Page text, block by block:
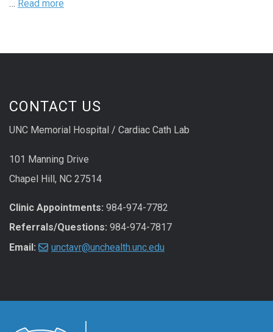
… Read more
CONTACT US
UNC Memorial Hospital / Cardiac Cath Lab
101 Manning Drive
Chapel Hill, NC 27514
Clinic Appointments: 984-974-7782
Referrals/Questions: 984-974-7817
Email:
unctavr@unchealth.unc.edu